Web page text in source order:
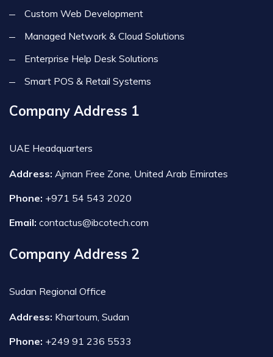
Custom Web Development
Managed Network & Cloud Solutions
Enterprise Help Desk Solutions
Smart POS & Retail Systems
Company Address 1
UAE Headquarters
Address: Ajman Free Zone, United Arab Emirates
Phone: +971 54 543 2020
Email: contactus@ibcotech.com
Company Address 2
Sudan Regional Office
Address: Khartoum, Sudan
Phone: +249 91 236 5533